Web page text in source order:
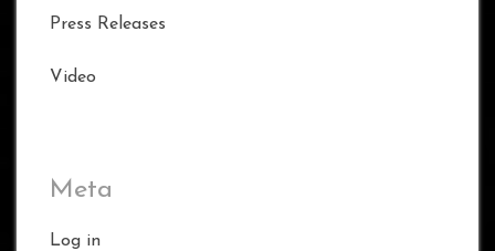
Press Releases
Video
Meta
Log in